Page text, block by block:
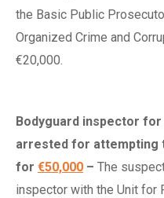
the Basic Public
Organized Crime and
€20,000.
Bodyguard inspector for
arrested for attempting
for €50,000 – The
inspector with the Unit for